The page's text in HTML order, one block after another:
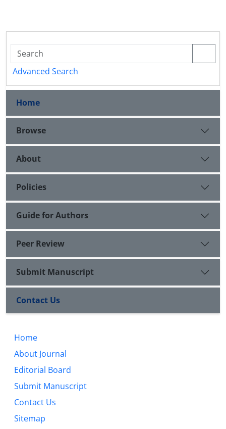
Advanced Search
Home
Browse
About
Policies
Guide for Authors
Peer Review
Submit Manuscript
Contact Us
Home
About Journal
Editorial Board
Submit Manuscript
Contact Us
Sitemap